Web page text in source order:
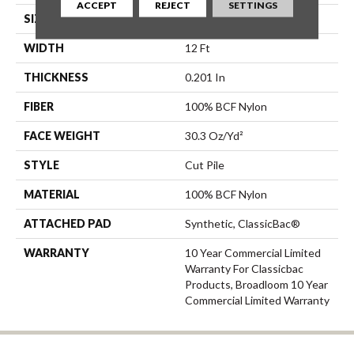
SIZE 12 Ft
WIDTH 12 Ft
THICKNESS 0.201 In
FIBER 100% BCF Nylon
FACE WEIGHT 30.3 Oz/yd²
STYLE Cut Pile
MATERIAL 100% BCF Nylon
ATTACHED PAD Synthetic, ClassicBac®
WARRANTY
10 Year Commercial Limited
Warranty For Classicbac
Products, Broadloom 10 Year
Commercial Limited Warranty
ACCEPT REJECT SETTINGS